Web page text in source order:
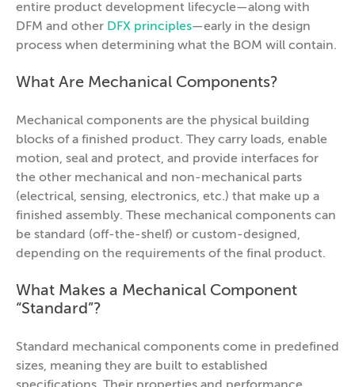
entire product development lifecycle—along with
DFM and other DFX principles—early in the design
process when determining what the BOM will contain.
What Are Mechanical Components?
Mechanical components are the physical building
blocks of a finished product. They carry loads, enable
motion, seal and protect, and provide interfaces for
the other mechanical and non-mechanical parts
(electrical, sensing, electronics, etc.) that make up a
finished assembly. These mechanical components can
be standard (off-the-shelf) or custom-designed,
depending on the requirements of the final product.
What Makes a Mechanical Component
“Standard”?
Standard mechanical components come in predefined
sizes, meaning they are built to established